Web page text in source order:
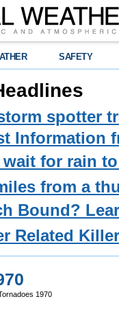
SAFETY
spotter
Information
wait for rain
from a
Bound?
Related
1970